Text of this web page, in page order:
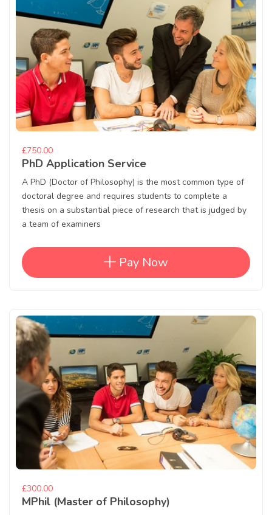
£750.00
PhD Application Service
A PhD (Doctor of Philosophy) is the most common type of
doctoral degree and requires students to complete a
thesis on a substantial piece of research that is judged by
a team of examiners
Pay Now
£300.00
MPhil (Master of Philosophy)